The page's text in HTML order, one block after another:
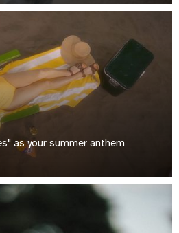
as your summer anthem